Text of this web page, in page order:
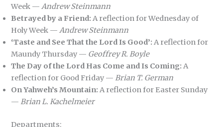
Week —Andrew Steinmann
Betrayed by a Friend:A reflection for Wednesday of
Holy Week —Andrew Steinmann
‘Taste and See That the Lord Is Good’:A reflection for
Maundy Thursday — Geoffrey R. Boyle
The Day of the Lord Has Come and Is Coming:A
reflection for Good Friday —Brian T. German
On Yahweh’s Mountain:A reflection for Easter Sunday
—Brian L. Kachelmeier
Departments: